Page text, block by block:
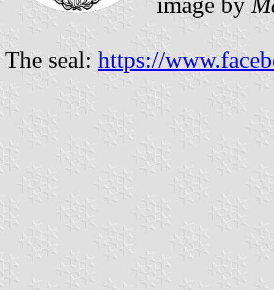
The seal: https://